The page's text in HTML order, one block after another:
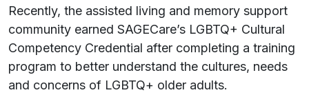
Recently, the assisted living and memory support
community earned SAGECare’s LGBTQ+ Cultural
Competency Credential after completing a training
program to better understand the cultures, needs
and concerns of LGBTQ+ older adults.